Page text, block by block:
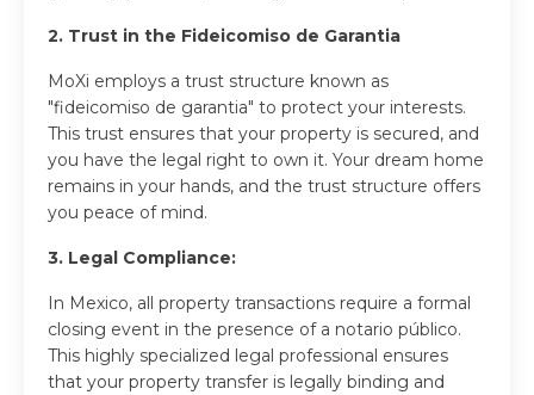
2. Trust in the Fideicomiso de Garantia
MoXi employs a trust structure known as
"fideicomiso de garantia" to protect your interests.
This trust ensures that your property is secured, and
you have the legal right to own it. Your dream home
remains in your hands, and the trust structure offers
you peace of mind.
3. Legal Compliance:
In Mexico, all property transactions require a formal
closing event in the presence of a notario público.
This highly specialized legal professional ensures
that your property transfer is legally binding and